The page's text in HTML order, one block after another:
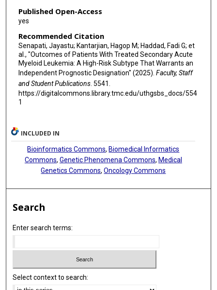
Published Open-Access
yes
Recommended Citation
Senapati, Jayastu; Kantarjian, Hagop M; Haddad, Fadi G; et
al., "Outcomes of Patients With Treated Secondary Acute
Myeloid Leukemia: A High-Risk Subtype That Warrants an
Independent Prognostic Designation" (2025). Faculty, Staff
and Student Publications. 5541.
https://digitalcommons.library.tmc.edu/uthgsbs_docs/554
1
INCLUDED IN
Bioinformatics Commons, Biomedical Informatics
Commons, Genetic Phenomena Commons, Medical
Genetics Commons,Oncology Commons
Search
Enter search terms:
Select context to search: